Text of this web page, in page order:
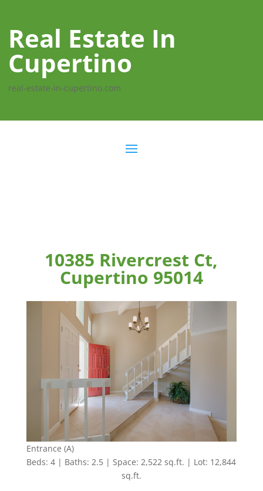
Real Estate In
Cupertino
real-estate-in-cupertino.com
10385 Rivercrest Ct,
Cupertino 95014
Entrance (A)
Beds: 4 | Baths: 2.5 | Space: 2,522 sq.ft. | Lot: 12,844
sq.ft.